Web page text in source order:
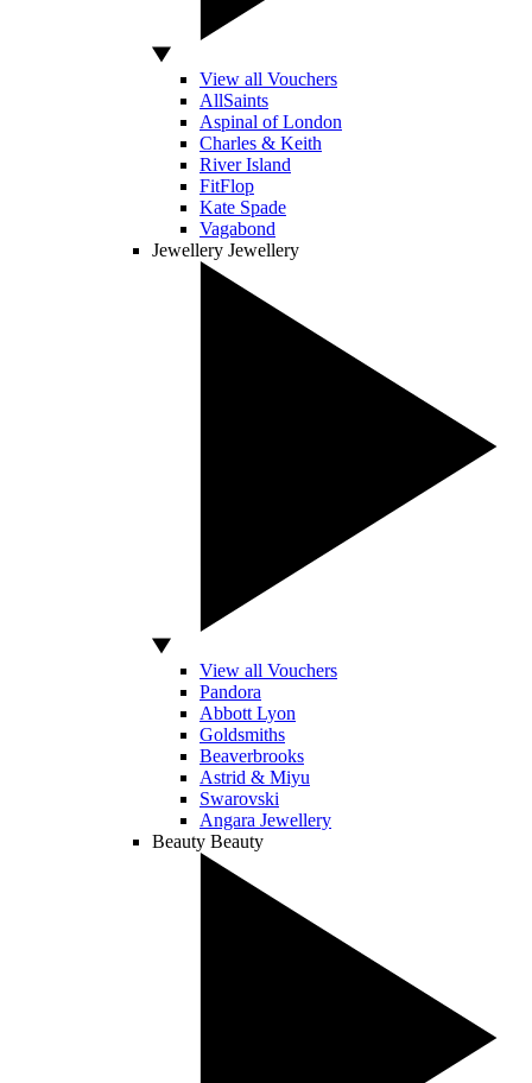
View all Vouchers
AllSaints
Aspinal of London
Charles & Keith
River Island
FitFlop
Kate Spade
Vagabond
Jewellery Jewellery
View all Vouchers
Pandora
Abbott Lyon
Goldsmiths
Beaverbrooks
Astrid & Miyu
Swarovski
Angara Jewellery
Beauty Beauty